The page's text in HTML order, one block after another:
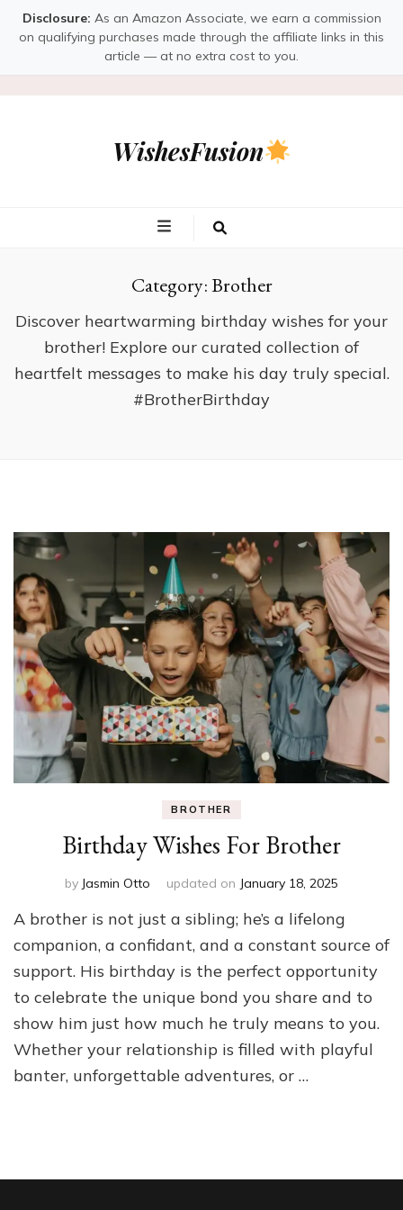
Disclosure: As an Amazon Associate, we earn a commission
on qualifying purchases made through the affiliate links in this
article — at no extra cost to you.
WishesFusion
Category:Brother
Discover heartwarming birthday wishes for your
brother! Explore our curated collection of
heartfelt messages to make his day truly special.
#BrotherBirthday
BROTHER
Birthday Wishes For Brother
by Jasmin Otto updated on January 18, 2025
A brother is not just a sibling; he’s a lifelong
companion, a confidant, and a constant source of
support. His birthday is the perfect opportunity
to celebrate the unique bond you share and to
show him just how much he truly means to you.
Whether your relationship is filled with playful
banter, unforgettable adventures, or …